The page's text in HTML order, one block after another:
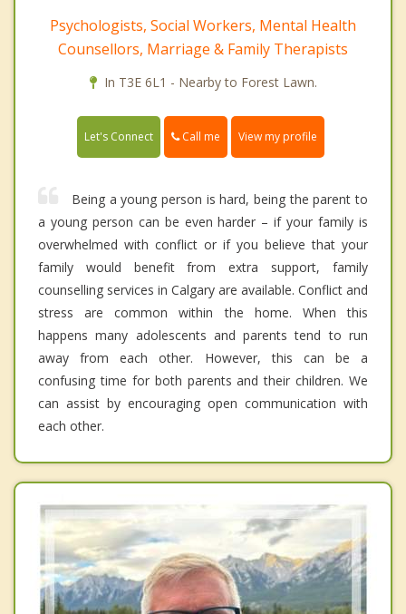
Psychologists, Social Workers, Mental Health
Counsellors, Marriage & Family Therapists
In T3E 6L1 - Nearby to Forest Lawn.
Let's Connect Call me View my profile
Being a young person is hard, being the parent to
a young person can be even harder – if your family is
overwhelmed with conflict or if you believe that your
family would benefit from extra support, family
counselling services in Calgary are available. Conflict and
stress are common within the home. When this
happens many adolescents and parents tend to run
away from each other. However, this can be a
confusing time for both parents and their children. We
can assist by encouraging open communication with
each other.